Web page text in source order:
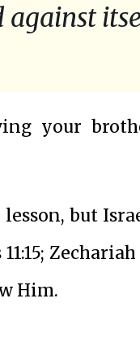
against
your
but
Zechariah
Him.